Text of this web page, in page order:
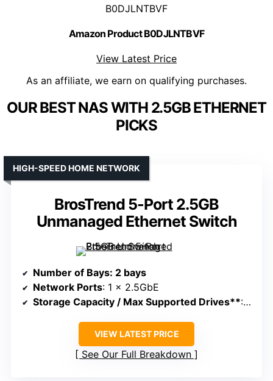
B0DJLNTBVF
Amazon Product B0DJLNTBVF
View Latest Price
As an affiliate, we earn on qualifying purchases.
OUR BEST NAS WITH 2.5GB ETHERNET
PICKS
BrosTrend 5-Port 2.5GB
Unmanaged Ethernet Switch
HIGH-SPEED HOME NETWORK
Number of Bays: 2 bays
Network Ports: 1 x 2.5GbE
Storage Capacity / Max Supported Drives**: Not specified, supports multiple devices
VIEW LATEST PRICE
See Our Full Breakdown